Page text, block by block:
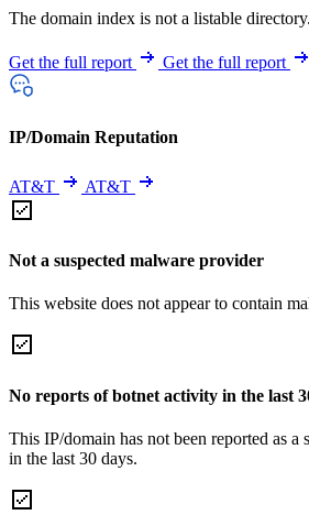
The domain index is not a listable directory.
Get the full report Get the full report
IP/Domain Reputation
AT&T AT&T
Not a suspected malware provider
This website does not appear to contain
No reports of botnet activity in the last
This IP/domain has not been reported as a
in the last 30 days.